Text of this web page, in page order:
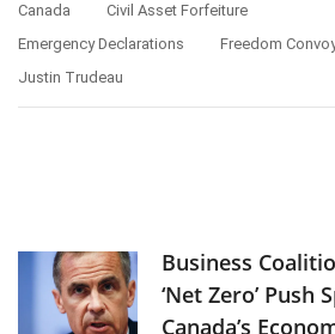
Canada
Civil Asset Forfeiture
Emergency Declarations
Freedom
Justin Trudeau
Business
‘Net Zero’ Push
Canada’s